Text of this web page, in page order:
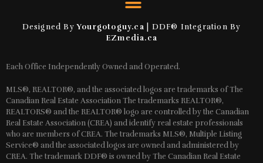
Designed ByYourgotoguy.ca | DDF® Integration By
EZmedia.ca
Each Office Independently Owned and Operated.
MLS®, REALTOR®, and the associated logos are trademarks of The
Canadian Real Estate Association The trademarks REALTOR®,
REALTORS® and the REALTOR® logo are controlled by the Canadian
Real Estate Association (CREA) and identify real estate professionals
who are members of CREA. The trademarks MLS®, Multiple Listing
Service® and the associated logos are owned and administered by
CREA. The trademark DDF® is owned by The Canadian Real Estate